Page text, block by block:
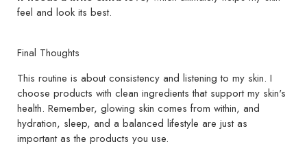
feel and look its best.
Final Thoughts
This routine is about consistency and listening to my skin. I
choose products with clean ingredients that support my skin's
health. Remember, glowing skin comes from within, and
hydration, sleep, and a balanced lifestyle are just as
important as the products you use.